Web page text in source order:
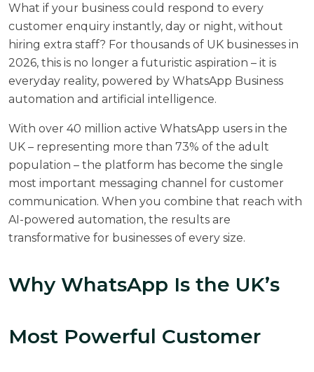
What if your business could respond to every
customer enquiry instantly, day or night, without
hiring extra staff? For thousands of UK businesses in
2026, this is no longer a futuristic aspiration – it is
everyday reality, powered by WhatsApp Business
automation and artificial intelligence.
With over 40 million active WhatsApp users in the
UK – representing more than 73% of the adult
population – the platform has become the single
most important messaging channel for customer
communication. When you combine that reach with
AI-powered automation, the results are
transformative for businesses of every size.
Why WhatsApp Is the UK’s
Most Powerful Customer